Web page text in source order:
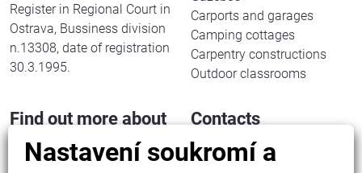
Register in Regional Court in
Ostrava, Bussiness division
n.13308, date of registration
30.3.1995.
Carports and garages
Camping cottages
Carpentry constructions
Outdoor classrooms
Find out more about
us
Contacts
WALFER spol. s r. o.
Nastavení soukromí a